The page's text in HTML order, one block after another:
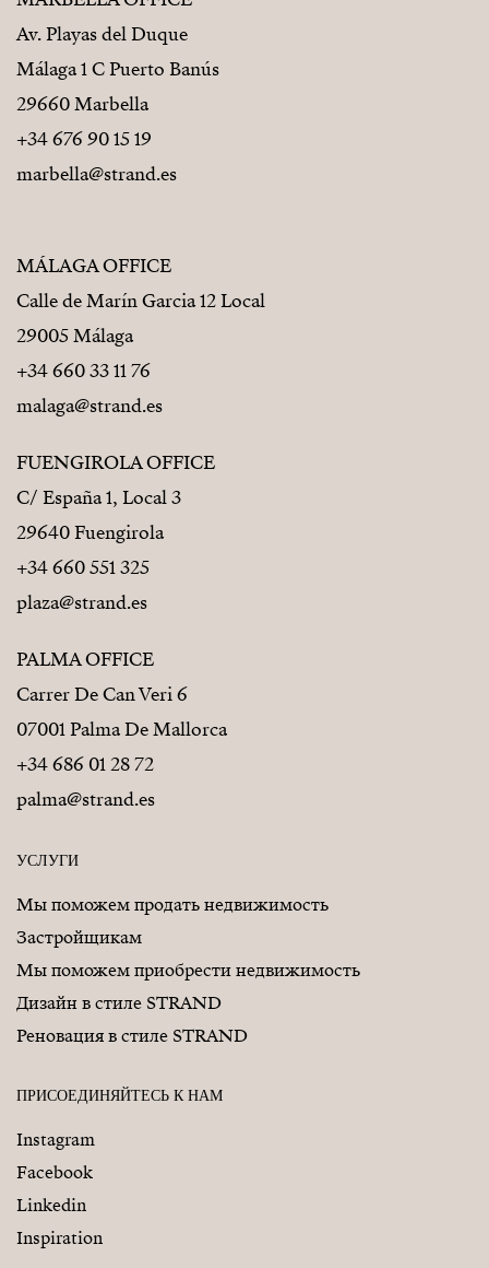
Av. Playas del Duque
Málaga 1 C Puerto Banús
29660 Marbella
+34 676 90 15 19
marbella@strand.es
MÁLAGA OFFICE
Calle de Marín Garcia 12 Local
29005 Málaga
+34 660 33 11 76
malaga@strand.es
FUENGIROLA OFFICE
C/ España 1, Local 3
29640 Fuengirola
+34 660 551 325
plaza@strand.es
PALMA OFFICE
Carrer De Can Veri 6
07001 Palma De Mallorca
+34 686 01 28 72
palma@strand.es
УСЛУГИ
Мы поможем продать недвижимость
Застройщикам
Мы поможем приобрести недвижимость
Дизайн в стиле STRAND
Реновация в стиле STRAND
ПРИСОЕДИНЯЙТЕСЬ К НАМ
Instagram
Facebook
Linkedin
Inspiration